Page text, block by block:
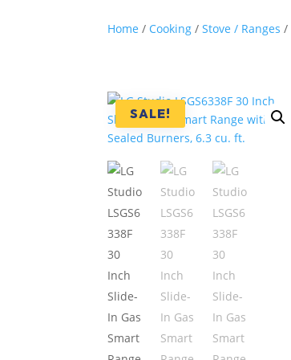
Home / Cooking /Stove / Ranges /
SALE!